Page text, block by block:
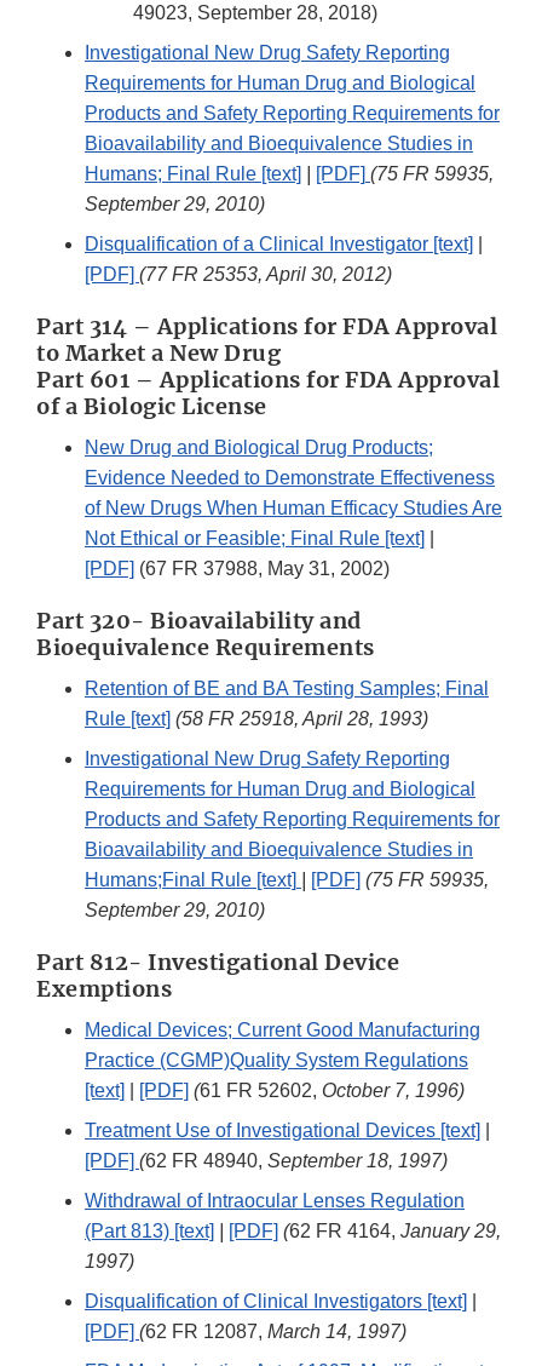
49023, September 28, 2018)
Investigational New Drug Safety Reporting
Requirements for Human Drug and Biological
Products and Safety Reporting Requirements for
Bioavailability and Bioequivalence Studies in
Humans; Final Rule [text]
[PDF] (75 FR 59935,
September 29, 2010)
Disqualification of a Clinical Investigator [text]
[PDF] (77 FR 25353, April 30, 2012)
Part 314 – Applications for FDA Approval
to Market a New Drug
Part 601 – Applications for FDA Approval
of a Biologic License
New Drug and Biological Drug Products;
Evidence Needed to Demonstrate Effectiveness
of New Drugs When Human Efficacy Studies Are
Not Ethical or Feasible; Final Rule [text]
[PDF] (67 FR 37988, May 31, 2002)
Part 320- Bioavailability and
Bioequivalence Requirements
Retention of BE and BA Testing Samples; Final
Rule [text] (58 FR 25918, April 28, 1993)
Investigational New Drug Safety Reporting
Requirements for Human Drug and Biological
Products and Safety Reporting Requirements for
Bioavailability and Bioequivalence Studies in
Humans;Final Rule [text]
[PDF] (75 FR 59935,
September 29, 2010)
Part 812- Investigational Device
Exemptions
Medical Devices; Current Good Manufacturing
Practice (CGMP)Quality System Regulations
[text]
[PDF] (61 FR 52602, October 7, 1996)
Treatment Use of Investigational Devices [text]
[PDF] (62 FR 48940, September 18, 1997)
Withdrawal of Intraocular Lenses Regulation
(Part 813) [text]
[PDF] (62 FR 4164, January 29,
1997)
Disqualification of Clinical Investigators [text]
[PDF] (62 FR 12087, March 14, 1997)